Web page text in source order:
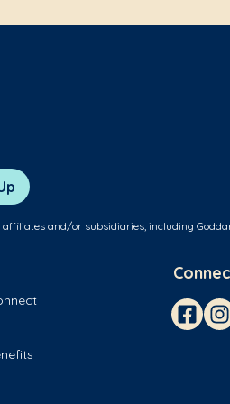
and/or subsidiaries, including